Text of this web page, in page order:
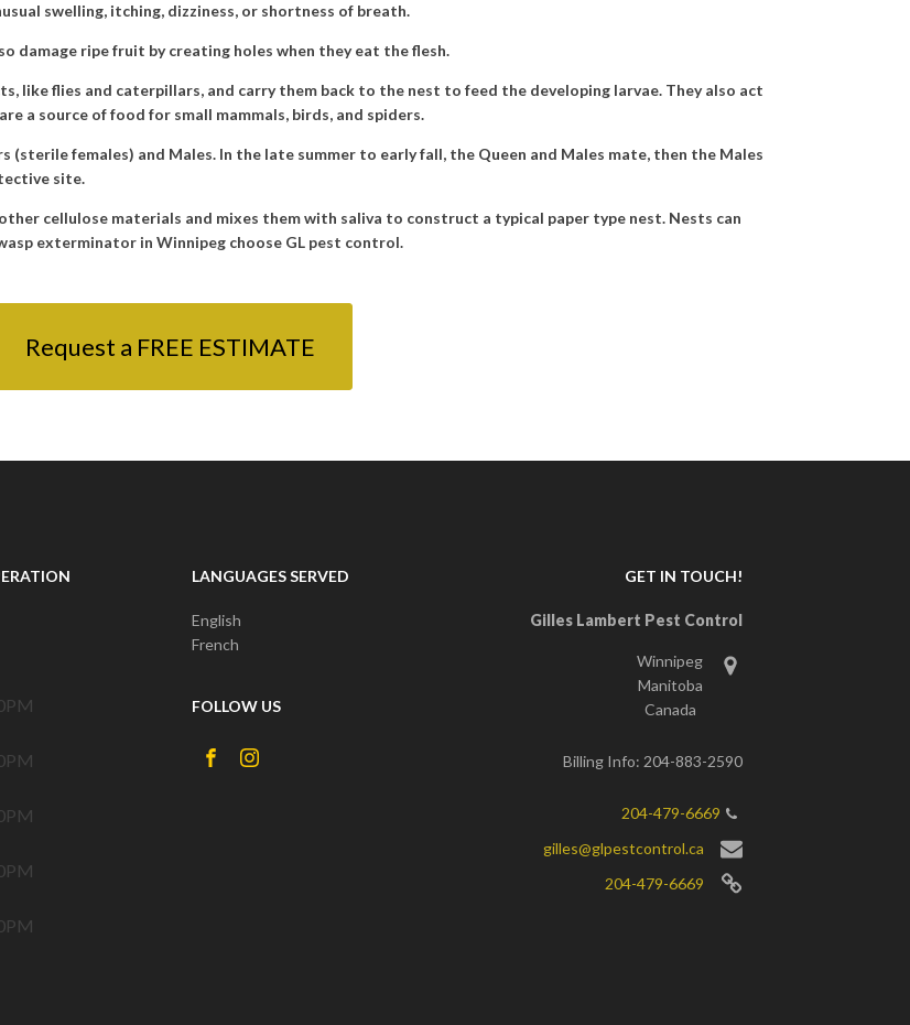
swelling, itching, dizziness, or shortness of breath.
damage ripe fruit by creating holes when they eat the flesh.
like flies and caterpillars, and carry them back to the nest to feed the developing larvae. They also act
a source of food for small mammals, birds, and spiders.
(sterile females) and Males. In the late summer to early fall, the Queen and Males mate, then the Males
site.
cellulose materials and mixes them with saliva to construct a typical paper type nest. Nests can
exterminator in Winnipeg choose GL pest control.
Request a FREE ESTIMATE
LANGUAGES SERVED
English
French
FOLLOW US
GET IN TOUCH!
Gilles Lambert Pest Control
Winnipeg
Manitoba
Canada
Billing Info: 204-883-2590
204-479-6669
gilles@glpestcontrol.ca
204-479-6669